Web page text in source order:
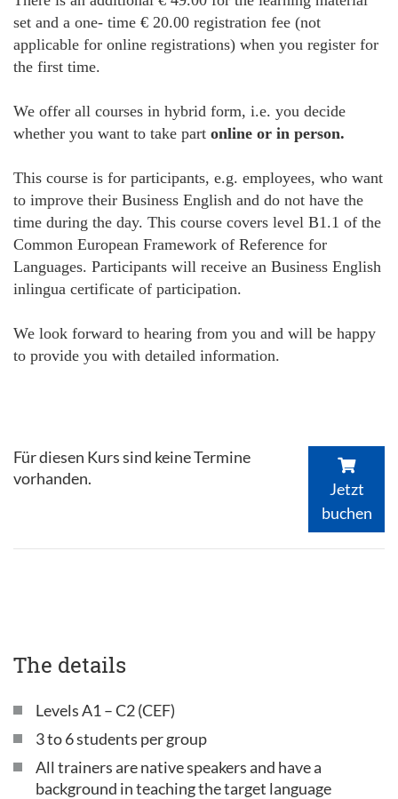
set and a one- time € 20.00 registration fee (not
applicable for online registrations) when you register for
the first time.
We offer all courses in hybrid form, i.e. you decide
whether you want to take part online or in person.
This course is for participants, e.g. employees, who want
to improve their Business English and do not have the
time during the day. This course covers level B1.1 of the
Common European Framework of Reference for
Languages. Participants will receive an Business English
inlingua certificate of participation.
We look forward to hearing from you and will be happy
to provide you with detailed information.
Für diesen Kurs sind keine Termine
vorhanden.
Jetzt
buchen
The details
Levels A1 – C2 (CEF)
3 to 6 students per group
All trainers are native speakers and have a
background in teaching the target language